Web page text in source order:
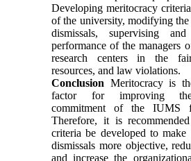
Developing meritocracy
of the university, modifying the
dismissals, supervising
performance of the managers
research centers in the
resources, and law violations.
Conclusion Meritocracy is
factor for improving the
commitment of the IUMS
Therefore, it is
criteria be developed to make
dismissals more objective,
and increase the